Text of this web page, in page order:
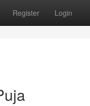
Register Login